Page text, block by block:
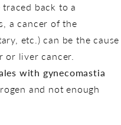
back to a
a cancer of the
etc.) can be the cause
or liver cancer.
with gynecomastia
and not enough